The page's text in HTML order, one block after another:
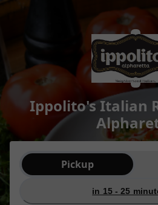
Ippolito's Italian
Order type selection
Pickup
in 15 - 25